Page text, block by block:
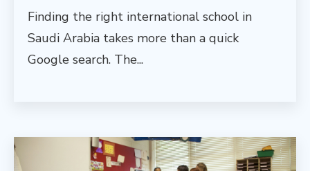
Finding the right international school in
Saudi Arabia takes more than a quick
Google search. The...